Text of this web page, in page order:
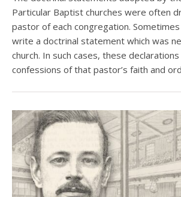
Particular Baptist churches were often
pastor of each congregation.
write a doctrinal statement which was
church. In such cases, these
confessions of that pastor’s faith and